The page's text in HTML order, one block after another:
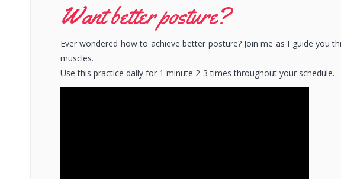
Want better posture?
Ever wondered how to achieve better posture? Join me as I guide you
muscles.
Use this practice daily for 1 minute 2-3 times throughout your schedule.